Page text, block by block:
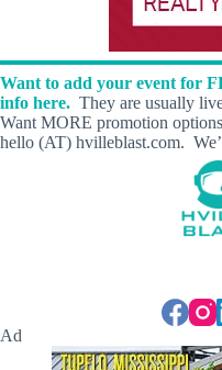
Want to add your event for
info here. They are usually
Want MORE promotion
hello (AT) hvilleblast.com.
Ad